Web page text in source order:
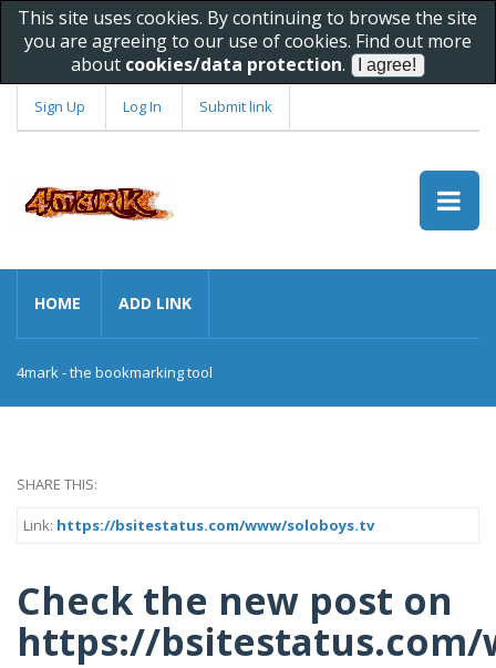
This site uses cookies. By continuing to browse the site
you are agreeing to our use of cookies. Find out more
about cookies/data protection.
Sign Up Log In Submit link
HOME ADD LINK
4mark - the bookmarking tool
SHARE THIS:
Link: https://bsitestatus.com/www/soloboys.tv
Check the new post on
https://bsitestatus.com/